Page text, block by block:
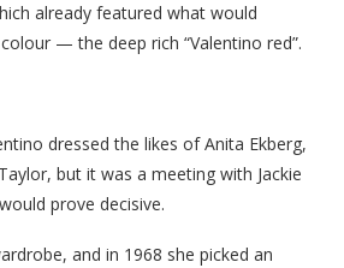
already featured what would
— the deep rich “Valentino red”.
dressed the likes of Anita Ekberg,
but it was a meeting with Jackie
prove decisive.
and in 1968 she picked an